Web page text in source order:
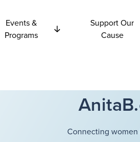
Events &
Programs
Support Our
Cause
Connecting